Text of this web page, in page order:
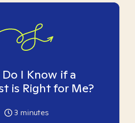
I Know if a
is Right for Me?
3 minutes